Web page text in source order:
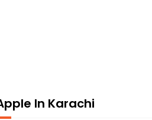
In Karachi